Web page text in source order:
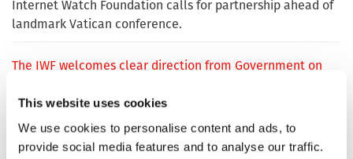
This website uses cookies
We use cookies to personalise content and ads, to
provide social media features and to analyse our traffic.
Internet Watch Foundation calls for partnership ahead of
landmark Vatican conference.
The IWF welcomes clear direction from Government on
Ofcom and IWF reinforce partnership in fight against
online child sexual abuse